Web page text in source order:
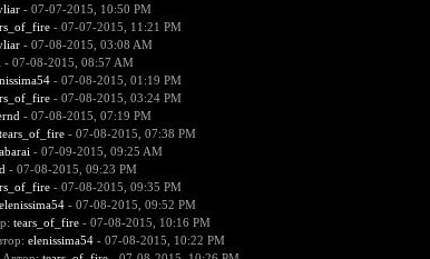
- 07-07-2015, 10:50 PM
- 07-07-2015, 11:21 PM
- 07-08-2015, 03:08 AM
- 07-08-2015, 08:57 AM
- 07-08-2015, 01:19 PM
- 07-08-2015, 03:24 PM
- 07-08-2015, 07:19 PM
tears_of_fire- 07-08-2015, 07:38 PM
abarai - 07-09-2015, 09:25 AM
- 07-08-2015, 09:23 PM
- 07-08-2015, 09:35 PM
elenissima54- 07-08-2015, 09:52 PM
tears_of_fire- 07-08-2015, 10:16 PM
elenissima54- 07-08-2015, 10:22 PM